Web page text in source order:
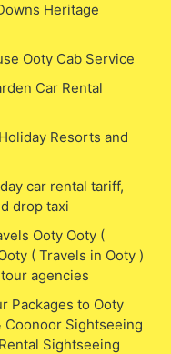
Heritage
Ooty Cab Service
Car Rental
Resorts and
car rental tariff,
drop taxi
Ooty Ooty (
( Travels in Ooty )
agencies
Packages to Ooty
Coonoor Sightseeing
Sightseeing